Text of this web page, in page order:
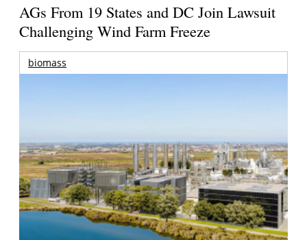
AGs From 19 States and DC Join Lawsuit
Challenging Wind Farm Freeze
biomass